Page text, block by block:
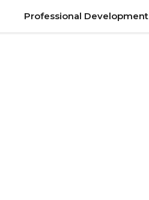
Professional Development